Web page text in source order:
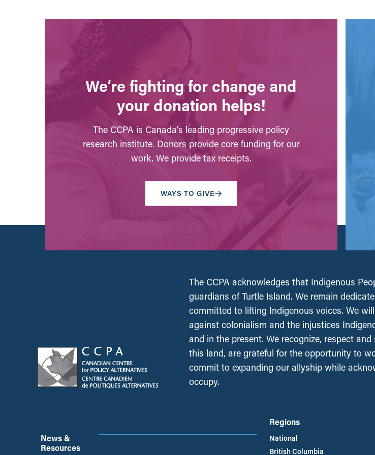
We’re fighting for change and
your donation helps!
The CCPA is Canada’s leading progressive policy
research institute. Donors provide core funding for our
work. We provide tax receipts.
WAYS TO GIVE
The CCPA acknowledges that Indigenous
guardians of Turtle Island. We remain
committed to lifting Indigenous voices. We
against colonialism and the injustices
and in the present. We recognize, respect
this land, are grateful for the opportunity to
commit to expanding our allyship while
occupy.
News &
Resources
Regions
National
British Columbia